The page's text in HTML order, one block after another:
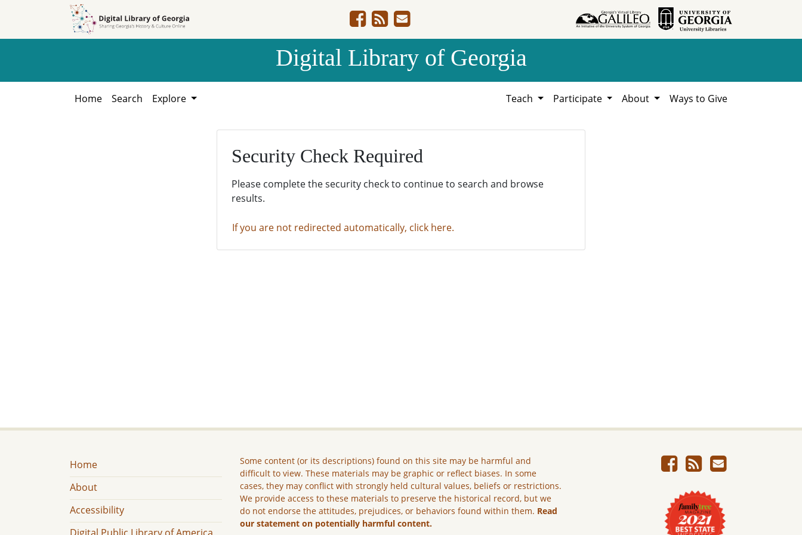
Digital Library of Georgia
Home Search Explore Teach Participate About Ways to Give
Security Check Required
Please complete the security check to continue to search and browse
results.
If you are not redirected automatically, click here.
Home
About
Accessibility
Some content (or its descriptions) found on this site may be harmful and
difficult to view. These materials may be graphic or reflect biases. In some
cases, they may conflict with strongly held cultural values, beliefs or restrictions.
We provide access to these materials to preserve the historical record, but we
do not endorse the attitudes, prejudices, or behaviors found within them. Read
our statement on potentially harmful content.